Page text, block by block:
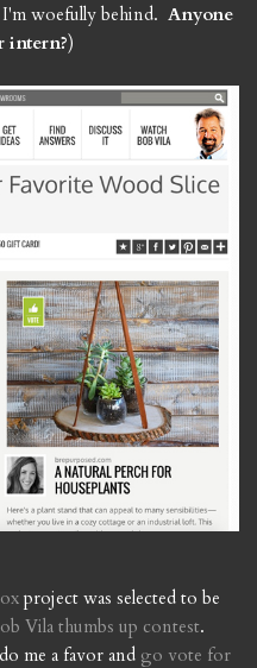
woefully behind. Anyone
intern?)
project was selected to be
Vila thumbs up contest.
me a favor and go vote for